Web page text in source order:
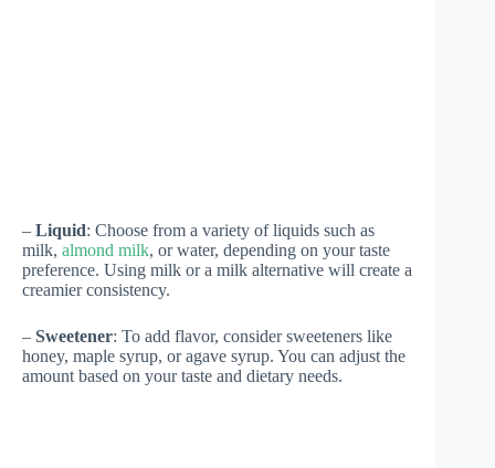
– Liquid: Choose from a variety of liquids such as
milk, almond milk, or water, depending on your taste
preference. Using milk or a milk alternative will create a
creamier consistency.
– Sweetener: To add flavor, consider sweeteners like
honey, maple syrup, or agave syrup. You can adjust the
amount based on your taste and dietary needs.